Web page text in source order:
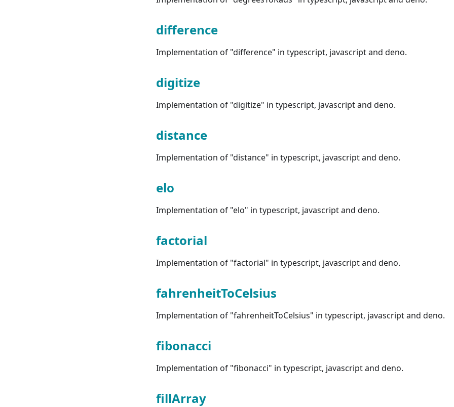
difference
Implementation of "difference" in typescript, javascript and deno.
digitize
Implementation of "digitize" in typescript, javascript and deno.
distance
Implementation of "distance" in typescript, javascript and deno.
elo
Implementation of "elo" in typescript, javascript and deno.
factorial
Implementation of "factorial" in typescript, javascript and deno.
fahrenheitToCelsius
Implementation of "fahrenheitToCelsius" in typescript, javascript and deno.
fibonacci
Implementation of "fibonacci" in typescript, javascript and deno.
fillArray